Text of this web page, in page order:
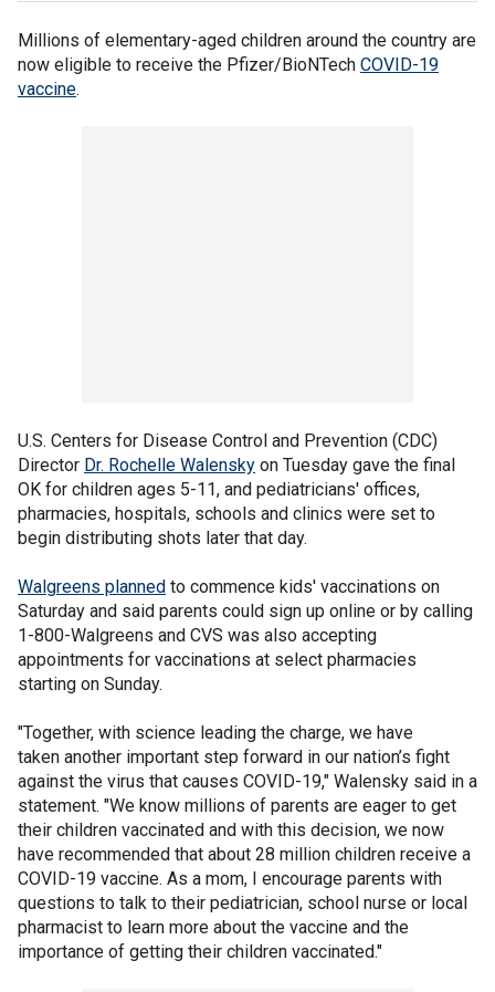
Millions of elementary-aged children around the country are
now eligible to receive the Pfizer/BioNTech COVID-19
vaccine.
U.S. Centers for Disease Control and Prevention (CDC)
Director Dr. Rochelle Walensky on Tuesday gave the final
OK for children ages 5-11, and pediatricians' offices,
pharmacies, hospitals, schools and clinics were set to
begin distributing shots later that day.
Walgreens planned to commence kids' vaccinations on
Saturday and said parents could sign up online or by calling
1-800-Walgreens and CVS was also accepting
appointments for vaccinations at select pharmacies
starting on Sunday.
"Together, with science leading the charge, we have
taken another important step forward in our nation’s fight
against the virus that causes COVID-19," Walensky said in a
statement. "We know millions of parents are eager to get
their children vaccinated and with this decision, we now
have recommended that about 28 million children receive a
COVID-19 vaccine. As a mom, I encourage parents with
questions to talk to their pediatrician, school nurse or local
pharmacist to learn more about the vaccine and the
importance of getting their children vaccinated."